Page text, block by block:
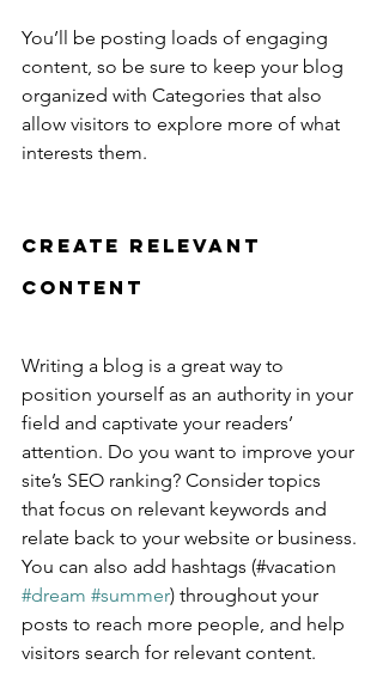
You’ll be posting loads of engaging
content, so be sure to keep your blog
organized with Categories that also
allow visitors to explore more of what
interests them.
Create Relevant
Content
Writing a blog is a great way to
position yourself as an authority in your
field and captivate your readers’
attention. Do you want to improve your
site’s SEO ranking? Consider topics
that focus on relevant keywords and
relate back to your website or business.
You can also add hashtags (#vacation
#dream #summer) throughout your
posts to reach more people, and help
visitors search for relevant content.